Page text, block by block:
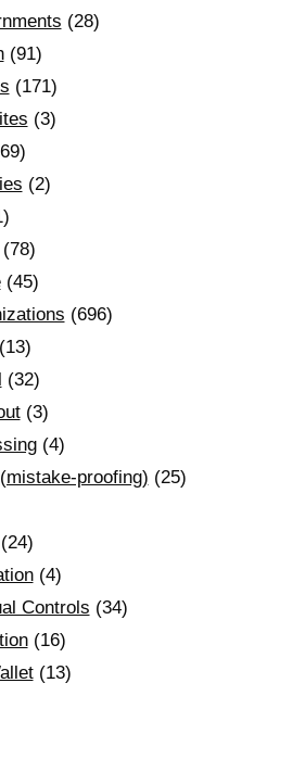
(28)
(91)
(171)
(3)
(2)
(78)
(45)
(696)
(32)
(3)
(4)
proofing) (25)
(4)
Controls (34)
(16)
(13)